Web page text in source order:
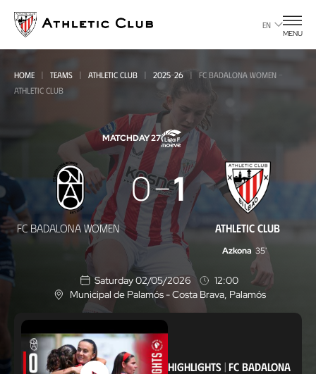
main
page
EN
MENU
HOME TEAMS ATHLETIC CLUB 2025-26
FC BADALONA WOMEN -
ATHLETIC CLUB
MATCHDAY 27
Badalona
Women
Club
FC BADALONA WOMEN
0 1
ATHLETIC CLUB
Azkona 35'
Saturday 02/05/2026
12:00
L
c
a
t
i
o
Municipal de Palamós - Costa Brava, Palamós
HIGHLIGHTS |FC BADALONA